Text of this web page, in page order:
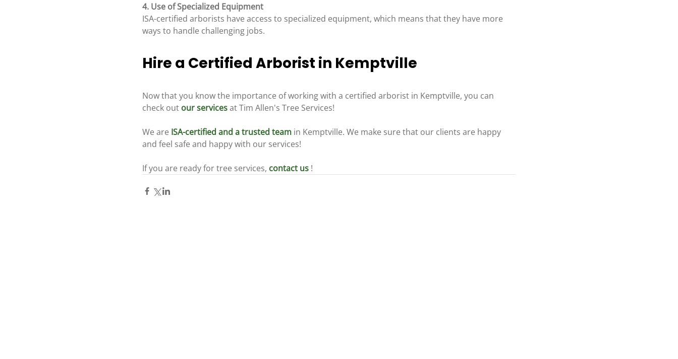
4. Use of Specialized Equipment
ISA-certified arborists have access to specialized equipment, which means that they have more
ways to handle challenging jobs.
Hire a Certified Arborist in Kemptville
Now that you know the importance of working with a certified arborist in Kemptville, you can
check out our services at Tim Allen's Tree Services!
We are ISA-certified and a trusted team in Kemptville. We make sure that our clients are happy
and feel safe and happy with our services!
If you are ready for tree services, contact us !